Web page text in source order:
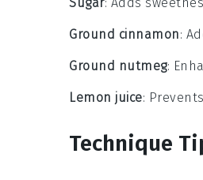
Ground cinnamon:
Ground nutmeg:
Lemon juice:
Technique